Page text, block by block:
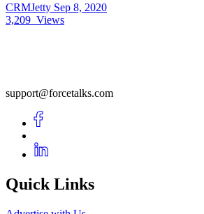
CRMJetty Sep 8, 2020
3,209 Views
support@forcetalks.com
Quick Links